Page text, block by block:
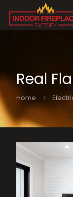
Real
Home